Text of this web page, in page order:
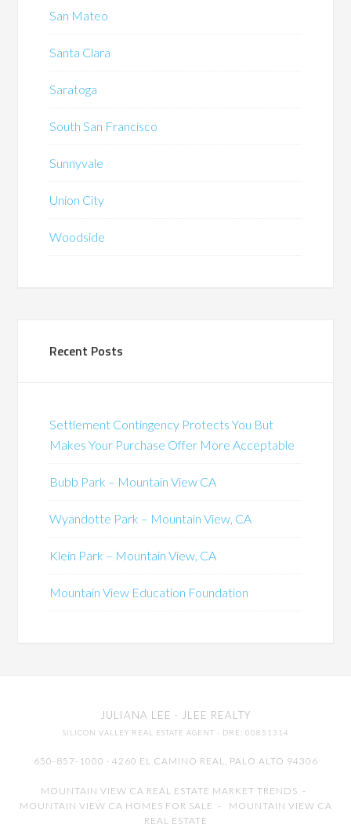
San Mateo
Santa Clara
Saratoga
South San Francisco
Sunnyvale
Union City
Woodside
Recent Posts
Settlement Contingency Protects You But
Makes Your Purchase Offer More Acceptable
Bubb Park – Mountain View CA
Wyandotte Park – Mountain View, CA
Klein Park – Mountain View, CA
Mountain View Education Foundation
JULIANA LEE · JLEE REALTY
SILICON VALLEY REAL ESTATE AGENT · DRE: 00851314
650-857-1000 · 4260 EL CAMINO REAL, PALO ALTO 94306
MOUNTAIN VIEW CA REAL ESTATE MARKET TRENDS -
MOUNTAIN VIEW CA HOMES FOR SALE - MOUNTAIN VIEW CA
REAL ESTATE